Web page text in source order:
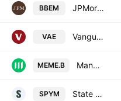
BBEM JPMorgan BetaBuilders Emerging Markets Equity ETF
VAE Vanguard FTSE Asia ex Japan Shares Index ETF
MEME.B Manulife Multifactor Emerging Markets Index ETF
SPYM State Street SPDR MSCI Emerging Markets UCITS ETF Accum.Shs USD